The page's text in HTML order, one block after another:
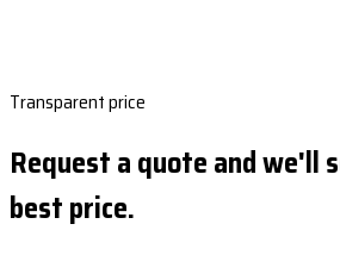
Transparent price
Request a quote and we'll
best price.